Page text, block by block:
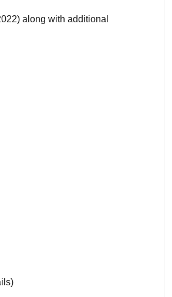
along with additional